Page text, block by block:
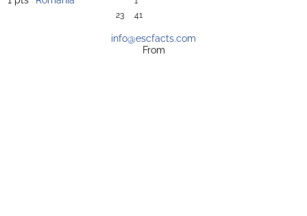
23
41
info@escfacts.com
From